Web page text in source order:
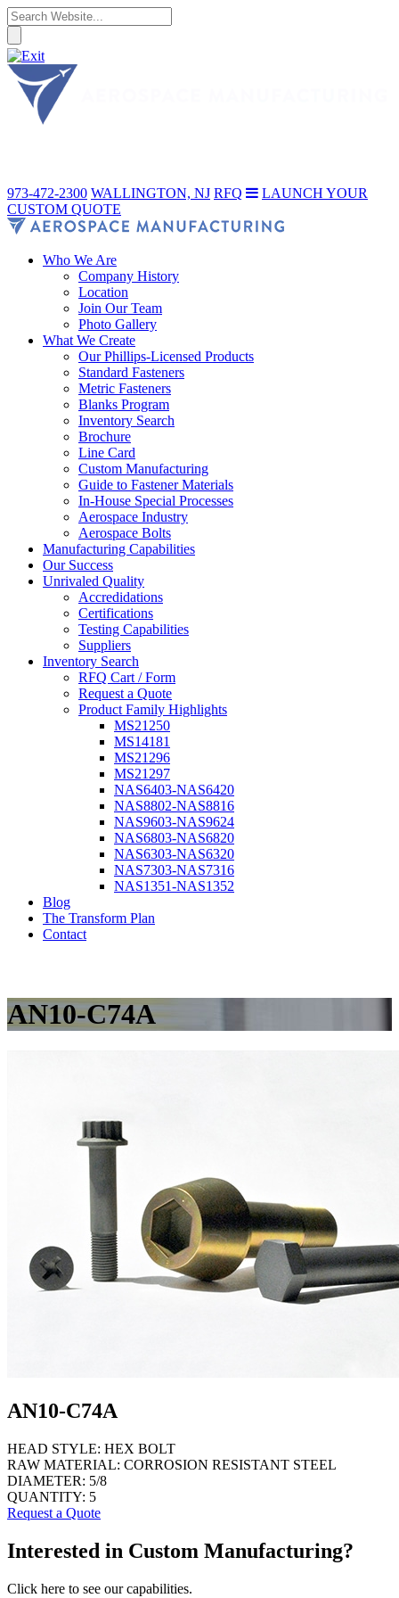
973-472-2300 WALLINGTON, NJ RFQ
LAUNCH YOUR
CUSTOM QUOTE
Who We Are
Company History
Location
Join Our Team
Photo Gallery
What We Create
Our Phillips-Licensed Products
Standard Fasteners
Metric Fasteners
Blanks Program
Inventory Search
Brochure
Line Card
Custom Manufacturing
Guide to Fastener Materials
In-House Special Processes
Aerospace Industry
Aerospace Bolts
Manufacturing Capabilities
Our Success
Unrivaled Quality
Accredidations
Certifications
Testing Capabilities
Suppliers
Inventory Search
RFQ Cart / Form
Request a Quote
Product Family Highlights
MS21250
MS14181
MS21296
MS21297
NAS6403-NAS6420
NAS8802-NAS8816
NAS9603-NAS9624
NAS6803-NAS6820
NAS6303-NAS6320
NAS7303-NAS7316
NAS1351-NAS1352
Blog
The Transform Plan
Contact
AN10-C74A
AN10-C74A
HEAD STYLE: HEX BOLT
RAW MATERIAL: CORROSION RESISTANT STEEL
DIAMETER: 5/8
QUANTITY: 5
Request a Quote
Interested in Custom Manufacturing?
Click here to see our capabilities.